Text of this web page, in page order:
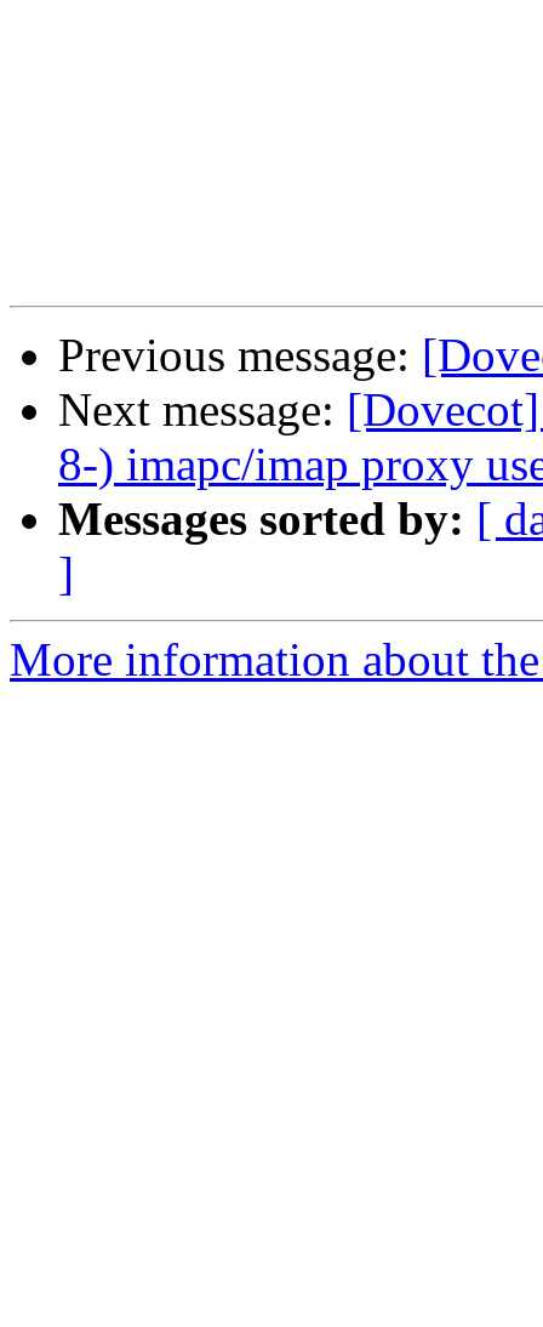
Previous message:
Next message:
8-) imapc/imap proxy
Messages sorted by: [
]
More information about